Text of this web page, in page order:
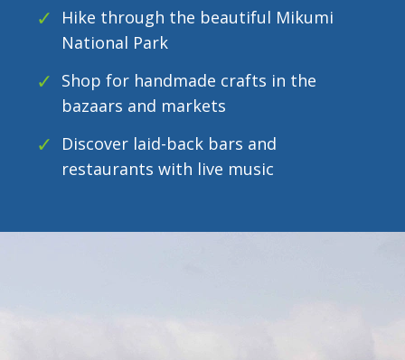
Hike through the beautiful Mikumi
National Park
Shop for handmade crafts in the
bazaars and markets
Discover laid-back bars and
restaurants with live music